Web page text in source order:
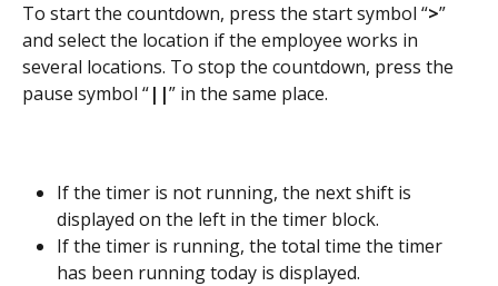
To start the countdown, press the start symbol “>”
and select the location if the employee works in
several locations. To stop the countdown, press the
pause symbol “||” in the same place.
If the timer is not running, the next shift is
displayed on the left in the timer block.
If the timer is running, the total time the timer
has been running today is displayed.